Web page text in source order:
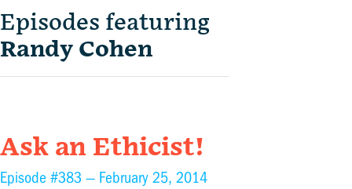
Episodes featuring
Randy Cohen
Ask an Ethicist!
Episode #383 — February 25, 2014